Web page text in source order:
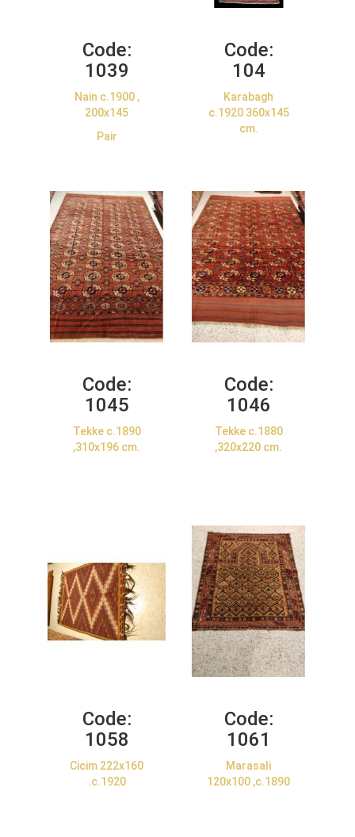
Code:
1039
Nain c.1900 ,
200x145
Pair
Code:
104
Karabagh
c.1920 360x145
cm.
Code:
1045
Tekke c.1890
,310x196 cm.
Code:
1046
Tekke c.1880
,320x220 cm.
Code:
1058
Cicim 222x160
.c.1920
Code:
1061
Marasali
120x100 ,c.1890